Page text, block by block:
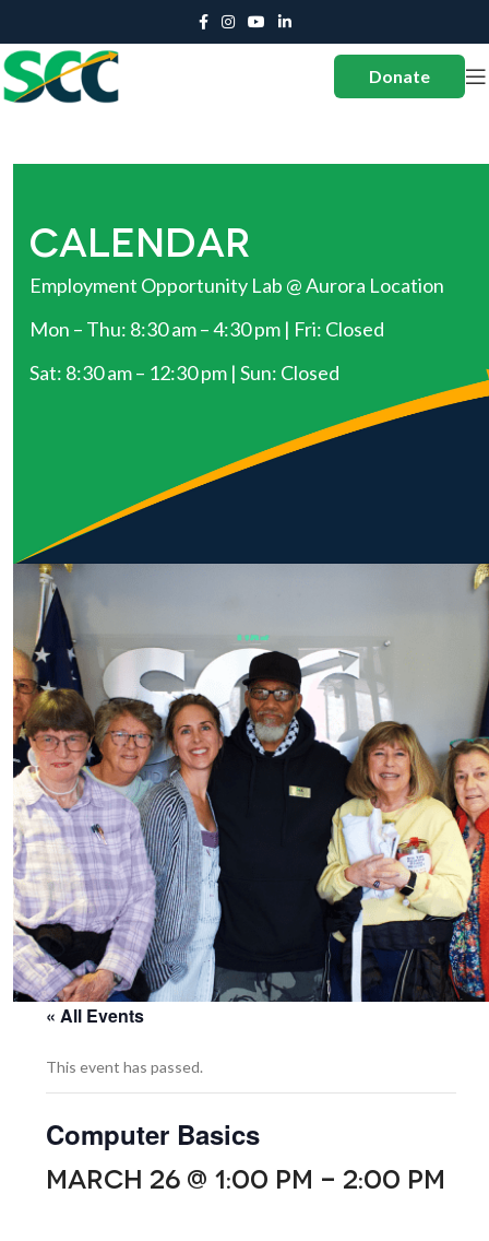
Donate
CALENDAR
Employment Opportunity Lab @ Aurora Location
Mon – Thu: 8:30 am – 4:30 pm | Fri: Closed
Sat: 8:30 am – 12:30 pm | Sun: Closed
« All Events
This event has passed.
Computer Basics
MARCH 26 @ 1:00 PM - 2:00 PM